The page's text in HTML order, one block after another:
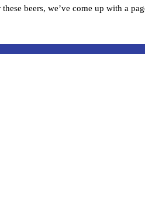
beers, we’ve come up with a